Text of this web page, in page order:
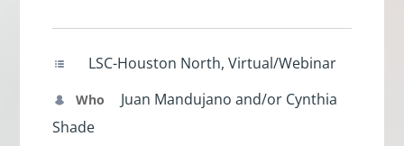
LSC-Houston North, Virtual/Webinar
Who
Juan Mandujano and/or Cynthia
Shade